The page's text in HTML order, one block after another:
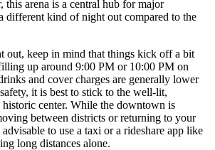
this arena is a central hub for major
different kind of night out compared to the
out, keep in mind that things kick off a bit
up around 9:00 PM or 10:00 PM on
and cover charges are generally lower
it is best to stick to the well-lit,
historic center. While the downtown is
between districts or returning to your
to use a taxi or a rideshare app like
long distances alone.